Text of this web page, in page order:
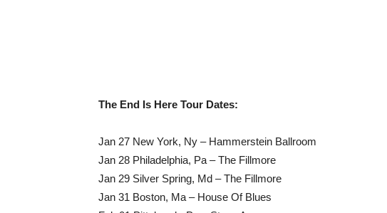
The End Is Here Tour Dates:
Jan 27 New York, Ny – Hammerstein Ballroom
Jan 28 Philadelphia, Pa – The Fillmore
Jan 29 Silver Spring, Md – The Fillmore
Jan 31 Boston, Ma – House Of Blues